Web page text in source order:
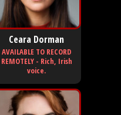
Ceara Dorman
AVAILABLE TO RECORD
REMOTELY - Rich, Irish
voice.